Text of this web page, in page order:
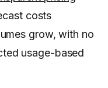
costs
grow, with no
usage-based